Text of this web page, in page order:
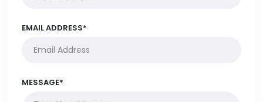
EMAIL ADDRESS*
MESSAGE*